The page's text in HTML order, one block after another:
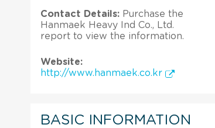
Contact Details: Purchase the
Hanmaek Heavy Ind Co., Ltd.
report to view the information.
Website:
http://www.hanmaek.co.kr
BASIC INFORMATION